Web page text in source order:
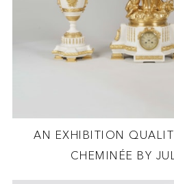
AN EXHIBITION
CHEMINÉE BY